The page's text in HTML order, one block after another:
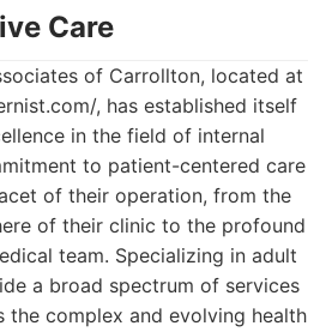
Care
of Carrollton, located at
, has established itself
in the field of internal
to patient-centered care
of their operation, from the
of their clinic to the profound
team. Specializing in adult
a broad spectrum of services
the complex and evolving health